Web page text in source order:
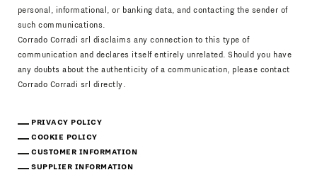
personal, informational, or banking data, and contacting the sender of
such communications.
Corrado Corradi srl disclaims any connection to this type of
communication and declares itself entirely unrelated. Should you have
any doubts about the authenticity of a communication, please contact
Corrado Corradi srl directly.
PRIVACY POLICY
COOKIE POLICY
CUSTOMER INFORMATION
SUPPLIER INFORMATION